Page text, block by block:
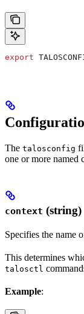
export
The talosconfig
one or more named
context (string)
Specifies the name
This determines
talosctl
Example: